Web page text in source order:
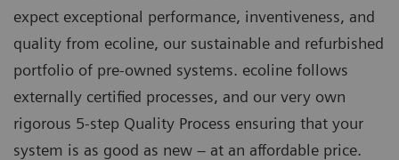
expect exceptional performance, inventiveness, and
quality from ecoline, our sustainable and refurbished
portfolio of pre-owned systems. ecoline follows
externally certified processes, and our very own
rigorous 5-step Quality Process ensuring that your
system is as good as new – at an affordable price.